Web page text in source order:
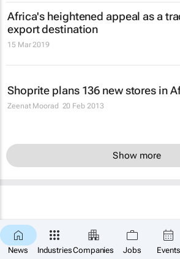
News IndustriesCompanies Jobs Events
Africa's heightened appeal as a
export destination
15 Mar 2019
Shoprite plans 136 new stores in
Zeenat Moorad 20 Feb 2013
Show more